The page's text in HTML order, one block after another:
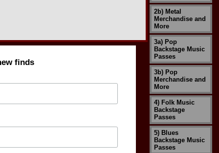
finds
2b) Metal
Merchandise and
More
3a) Pop
Backstage Music
Passes
3b) Pop
Merchandise and
More
4) Folk Music
Backstage
Passes
5) Blues
Backstage Music
Passes